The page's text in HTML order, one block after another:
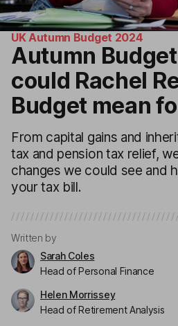
UK Autumn Budget 2024
Autumn
could Rachel
Budget mean
From capital gains and
tax and pension tax relief,
changes we could see and
your tax bill.
Written by
Sarah Coles
Head of Personal Finance
Helen Morrissey
Head of Retirement Analysis